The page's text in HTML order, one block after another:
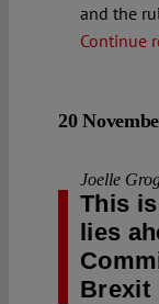
and the
Continue
20
Joelle
This
lies
Brexit